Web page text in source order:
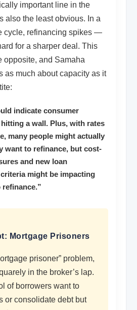
important line in the
also the least obvious. In a
cycle, refinancing spikes —
for a sharper deal. This
opposite, and Samaha
as much about capacity as it
indicate consumer
a wall. Plus, with rates
many people might actually
want to refinance, but cost-
and new loan
might be impacting
Mortgage Prisoners
prisoner” problem,
in the broker’s lap.
of borrowers want to
or consolidate debt but